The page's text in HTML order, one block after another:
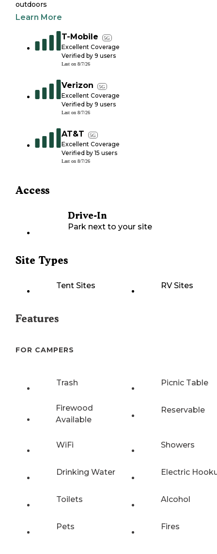
outdoors
Learn More
T-Mobile 5G
Excellent Coverage
Verified by 9 users
Last on 8/7/26
Verizon 5G
Excellent Coverage
Verified by 9 users
Last on 8/7/26
AT&T 5G
Excellent Coverage
Verified by 15 users
Last on 8/7/26
Access
Drive-In
Park next to your site
Site Types
Tent Sites RV Sites
Features
FOR CAMPERS
Trash Picnic Table
Firewood
Available
Reservable
WiFi Showers
Drinking Water Electric
Toilets Alcohol
Pets Fires